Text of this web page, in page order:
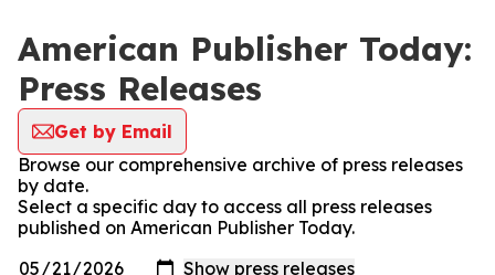
American Publisher Today:
Press Releases
Get by Email
Browse our comprehensive archive of press releases
by date.
Select a specific day to access all press releases
published on American Publisher Today.